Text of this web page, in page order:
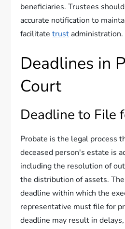
beneficiaries. Trustees
accurate notification to
facilitatetrust administration.
Deadlines in
Court
Deadline to File
Probate is the legal process
deceased person's estate is
including the resolution of
the distribution of assets.
deadline within which the
representative must file for
deadline may result in